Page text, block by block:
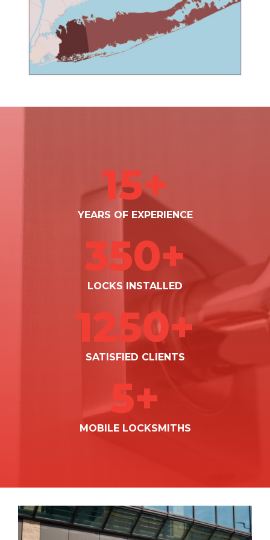
15+
YEARS OF EXPERIENCE
350+
LOCKS INSTALLED
1250+
SATISFIED CLIENTS
5+
MOBILE LOCKSMITHS